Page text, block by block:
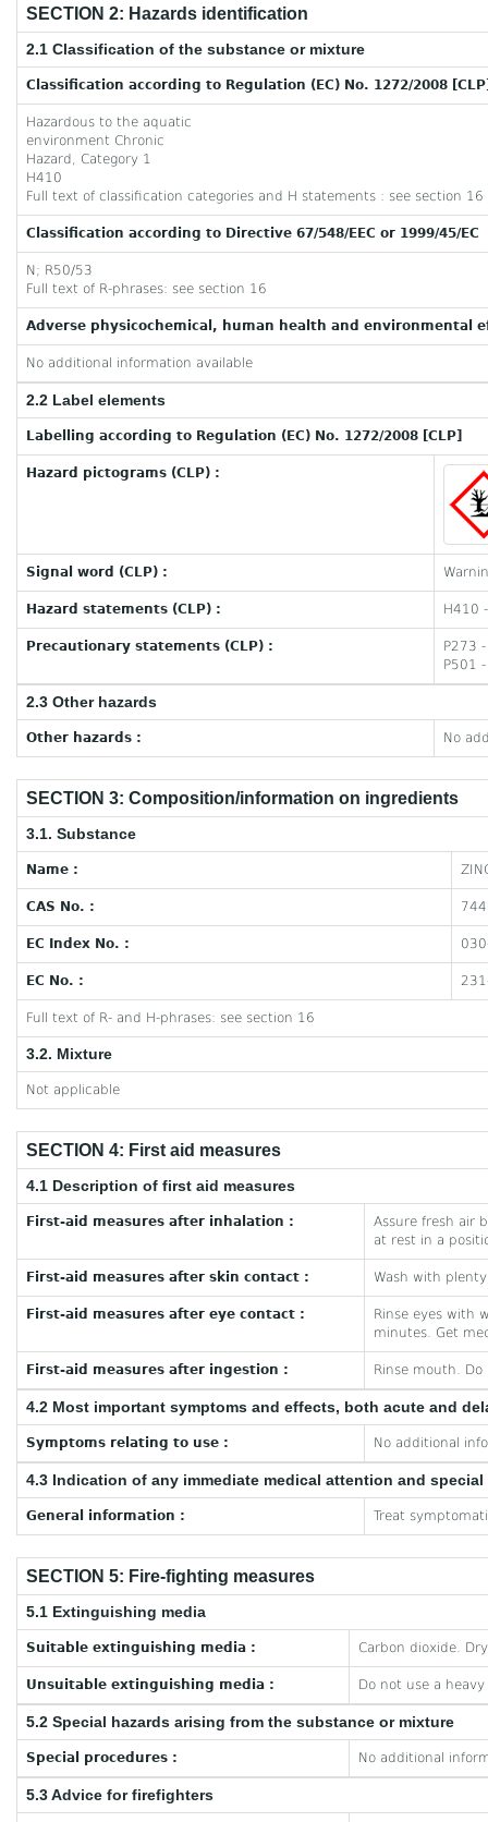
SECTION 2: Hazards identification
2.1 Classification of the substance or mixture
Classification according to Regulation (EC) No. 1272/2008
Hazardous to the aquatic
environment Chronic
Hazard, Category 1
H410
Full text of classification categories and H statements : see section 16
Classification according to Directive 67/548/EEC or 1999/45/EC
N; R50/53
Full text of R-phrases: see section 16
Adverse physicochemical, human health and environmental
No additional information available
2.2 Label elements
Labelling according to Regulation (EC) No. 1272/2008 [CLP]
Hazard pictograms (CLP) :
Signal word (CLP) :
Hazard statements (CLP) : H410
Precautionary statements (CLP) :
P273
P501
2.3 Other hazards
Other hazards : No
SECTION 3: Composition/information on ingredients
3.1. Substance
Name :
CAS No. :
EC Index No. :
EC No. :
Full text of R- and H-phrases: see section 16
3.2. Mixture
Not applicable
SECTION 4: First aid measures
4.1 Description of first aid measures
First-aid measures after inhalation :
Assure fresh air
at rest in a
First-aid measures after skin contact : Wash with
First-aid measures after eye contact :
Rinse eyes with
minutes. Get
First-aid measures after ingestion : Rinse mouth.
4.2 Most important symptoms and effects, both acute and
Symptoms relating to use : No additional
4.3 Indication of any immediate medical attention and special
General information : Treat
SECTION 5: Fire-fighting measures
5.1 Extinguishing media
Suitable extinguishing media : Carbon dioxide.
Unsuitable extinguishing media : Do not use a
5.2 Special hazards arising from the substance or mixture
Special procedures : No additional
5.3 Advice for firefighters